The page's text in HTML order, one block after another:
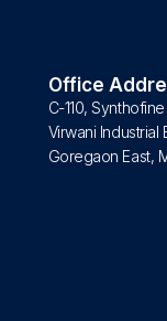
Office
C-110,
Virwani Industrial
Goregaon East,